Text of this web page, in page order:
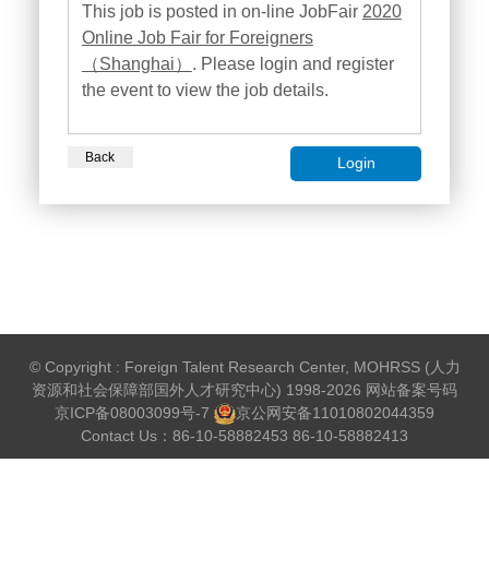
This job is posted in on-line JobFair 2020
Online Job Fair for Foreigners
（Shanghai） . Please login and register
the event to view the job details.
Back Login
© Copyright : Foreign Talent Research Center, MOHRSS (人力
资源和社会保障部国外人才研究中心) 1998-2026 网站备案号码
京ICP备08003099号-7
京公网安备11010802044359
Contact Us：86-10-58882453 86-10-58882413